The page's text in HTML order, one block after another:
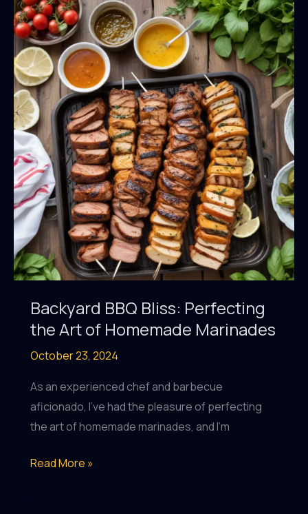
Delectable
Homemade
BBQ
Sauces
Backyard BBQ Bliss: Perfecting
the Art of Homemade Marinades
October 23, 2024
As an experienced chef and barbecue
aficionado, I’ve had the pleasure of perfecting
the art of homemade marinades, and I’m
Backyard
Read More »